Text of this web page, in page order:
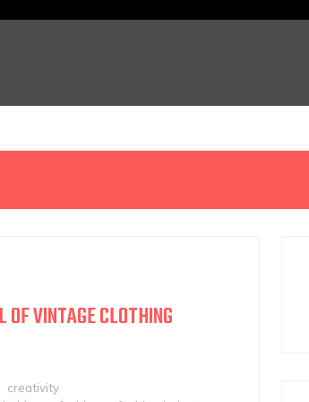
VINTAGE CLOTHING
creativity